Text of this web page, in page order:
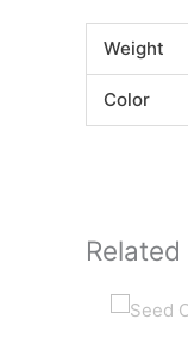
Weight
Color